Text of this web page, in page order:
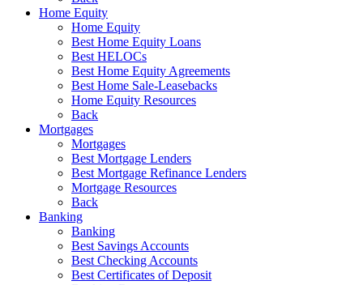
Home Equity
Home Equity
Best Home Equity Loans
Best HELOCs
Best Home Equity Agreements
Best Home Sale-Leasebacks
Home Equity Resources
Back
Mortgages
Mortgages
Best Mortgage Lenders
Best Mortgage Refinance Lenders
Mortgage Resources
Back
Banking
Banking
Best Savings Accounts
Best Checking Accounts
Best Certificates of Deposit